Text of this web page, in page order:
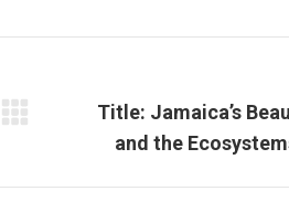
Title: Jamaica’s
and the